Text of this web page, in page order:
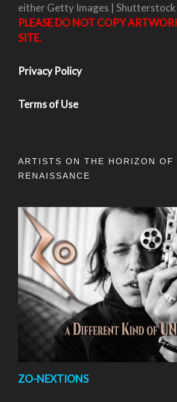
either Getty Images | Shutterstock
PLEASE DO NOT COPY
SITE.
Privacy Policy
Terms of Use
ARTISTS ON THE HORIZON OF
RENAISSANCE
ZO-NEXTIONS